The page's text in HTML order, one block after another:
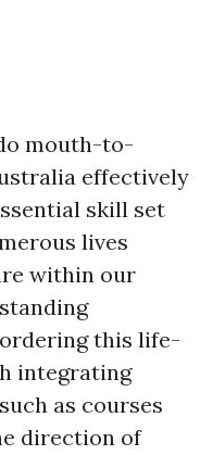
mouth-to-
effectively
skill set
lives
within our
this life-
integrating
as courses
direction of